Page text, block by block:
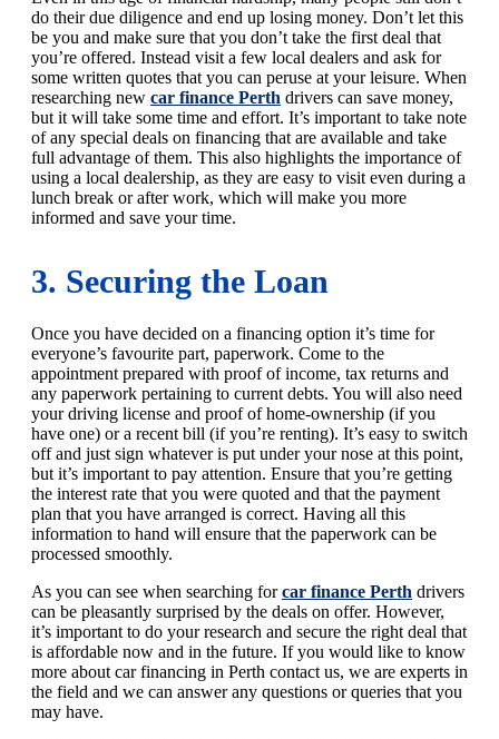
do their due diligence and end up losing money. Don’t let this
be you and make sure that you don’t take the first deal that
you’re offered. Instead visit a few local dealers and ask for
some written quotes that you can peruse at your leisure. When
researching new car finance Perth drivers can save money,
but it will take some time and effort. It’s important to take note
of any special deals on financing that are available and take
full advantage of them. This also highlights the importance of
using a local dealership, as they are easy to visit even during a
lunch break or after work, which will make you more
informed and save your time.
3. Securing the Loan
Once you have decided on a financing option it’s time for
everyone’s favourite part, paperwork. Come to the
appointment prepared with proof of income, tax returns and
any paperwork pertaining to current debts. You will also need
your driving license and proof of home-ownership (if you
have one) or a recent bill (if you’re renting). It’s easy to switch
off and just sign whatever is put under your nose at this point,
but it’s important to pay attention. Ensure that you’re getting
the interest rate that you were quoted and that the payment
plan that you have arranged is correct. Having all this
information to hand will ensure that the paperwork can be
processed smoothly.
As you can see when searching forcar finance Perth drivers
can be pleasantly surprised by the deals on offer. However,
it’s important to do your research and secure the right deal that
is affordable now and in the future. If you would like to know
more about car financing in Perth contact us, we are experts in
the field and we can answer any questions or queries that you
may have.